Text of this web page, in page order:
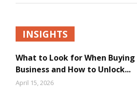
INSIGHTS
What to Look for When
Business and How to Unlock...
April 15, 2026